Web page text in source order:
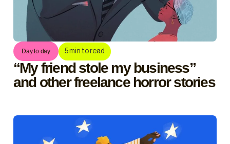
Day to day 5min to read
“My friend stole my business”
and other freelance horror stories